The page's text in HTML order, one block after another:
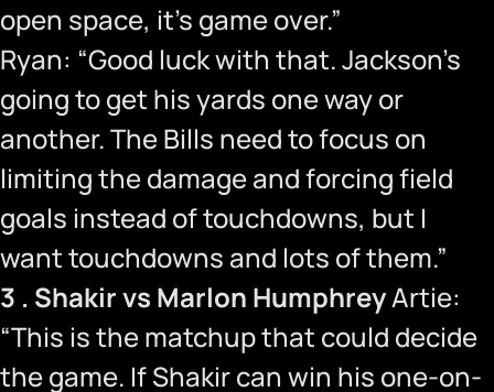
open space, it’s game over.”
Ryan: “Good luck with that. Jackson’s
going to get his yards one way or
another. The Bills need to focus on
limiting the damage and forcing field
goals instead of touchdowns, but I
want touchdowns and lots of them.”
3 . Shakir vs Marlon HumphreyArtie:
“This is the matchup that could decide
the game. If Shakir can win his one-on-